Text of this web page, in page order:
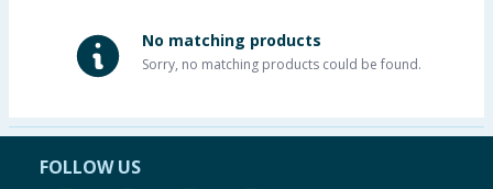
Back To School No matching products
Sorry, no matching products could be found.
FOLLOW US